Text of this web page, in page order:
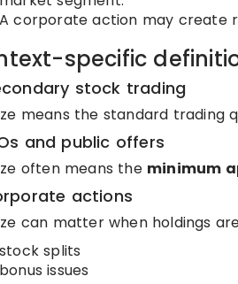
A corporate action may create
specific
stock trading
means the standard trading
and public offers
often means the minimum
actions
can matter when holdings
stock splits
bonus issues